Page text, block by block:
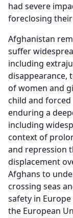
had severe
foreclosing
Afghanistan
suffer
including
disappearance,
of women and
child and
enduring a
including
context of
and repression
displacement
Afghans to
crossing seas
safety in
the European